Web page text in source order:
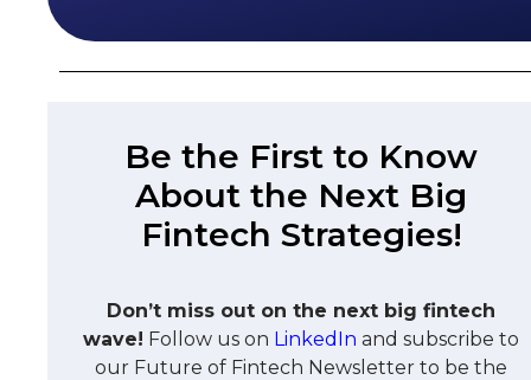
Be the First to Know
About the Next Big
Fintech Strategies!
Don’t miss out on the next big fintech
wave! Follow us on LinkedIn and subscribe to
our Future of Fintech Newsletter to be the